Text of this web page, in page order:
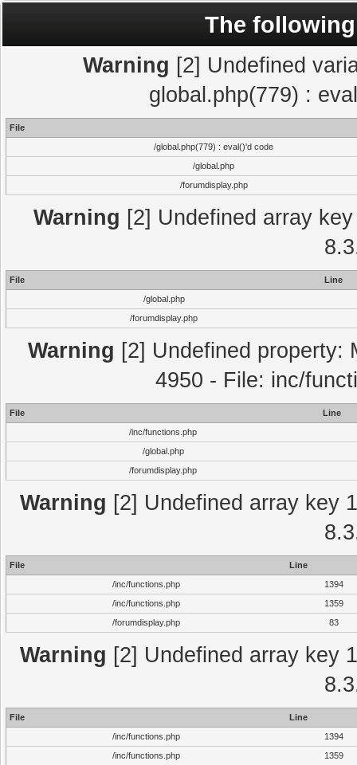
The
Warning [2] Undefined
global.php(779) :
File
/global.php(779) : eval()'d code
/global.php
/forumdisplay.php
Warning [2] Undefined array
File
Line
/global.php
/forumdisplay.php
Warning [2] Undefined property:
4950 - File: inc/
File
Line
/inc/functions.php
/global.php
/forumdisplay.php
Warning [2] Undefined array key
File
Line
/inc/functions.php
1394
/inc/functions.php
1359
/forumdisplay.php
83
Warning [2] Undefined array key
File
Line
/inc/functions.php
1394
/inc/functions.php
1359